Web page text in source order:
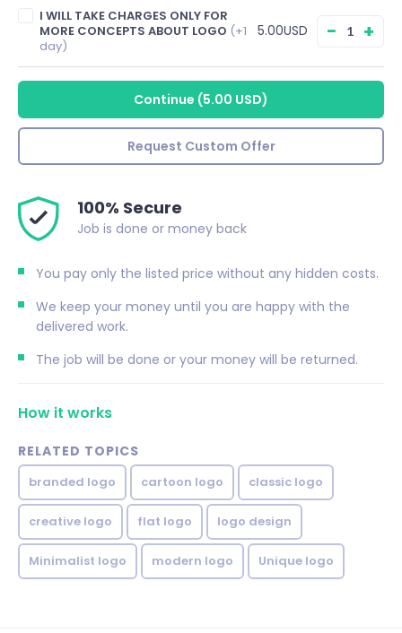
I WILL TAKE CHARGES ONLY FOR
MORE CONCEPTS ABOUT LOGO (+1
day)
5.00USD − +
Continue (5.00 USD)
Request Custom Offer
100% Secure
Job is done or money back
You pay only the listed price without any hidden costs.
We keep your money until you are happy with the
delivered work.
The job will be done or your money will be returned.
How it works
RELATED TOPICS
branded logo cartoon logo classic logo
creative logo flat logo logo design
Minimalist logo modern logo Unique logo